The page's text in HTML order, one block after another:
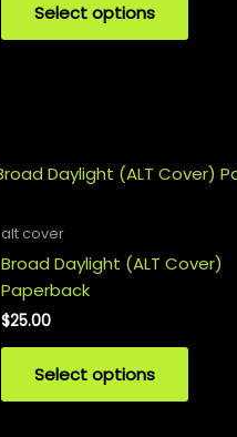
Select options
alt cover
Broad Daylight (ALT Cover)
Paperback
$25.00
Select options